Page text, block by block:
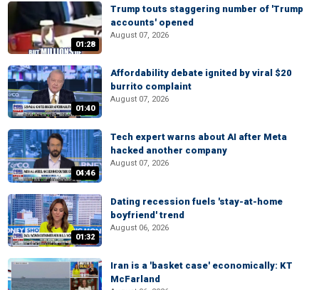
01:28
Trump touts staggering number of 'Trump
accounts' opened
August 07, 2026
01:40
Affordability debate ignited by viral $20
burrito complaint
August 07, 2026
04:46
Tech expert warns about AI after Meta
hacked another company
August 07, 2026
01:32
Dating recession fuels 'stay-at-home
boyfriend' trend
August 06, 2026
Iran is a 'basket case' economically: KT
McFarland